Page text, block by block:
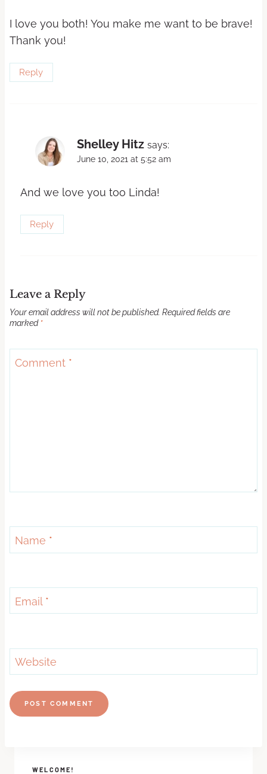
I love you both! You make me want to be brave!
Thank you!
Reply
Shelley Hitz says:
June 10, 2021 at 5:52 am
And we love you too Linda!
Reply
Leave a Reply
Your email address will not be published. Required fields are
marked *
Comment *
Name *
Email *
Website
WELCOME!